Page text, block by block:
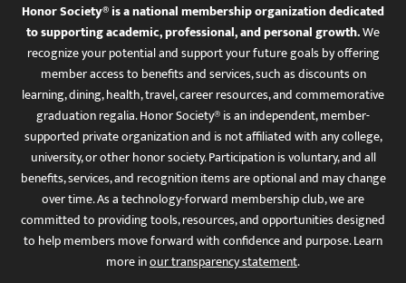
Honor Society® is a national membership organization dedicated
to supporting academic, professional, and personal growth.We
recognize your potential and support your future goals by offering
member access to benefits and services, such as discounts on
learning, dining, health, travel, career resources, and commemorative
graduation regalia. Honor Society® is an independent, member-
supported private organization and is not affiliated with any college,
university, or other honor society. Participation is voluntary, and all
benefits, services, and recognition items are optional and may change
over time. As a technology-forward membership club, we are
committed to providing tools, resources, and opportunities designed
to help members move forward with confidence and purpose. Learn
more inour transparency statement.